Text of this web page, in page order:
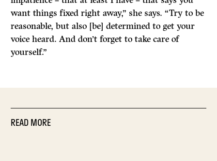
want things fixed right away,” she says. “Try to be
reasonable, but also [be] determined to get your
voice heard. And don’t forget to take care of
yourself.”
READ MORE